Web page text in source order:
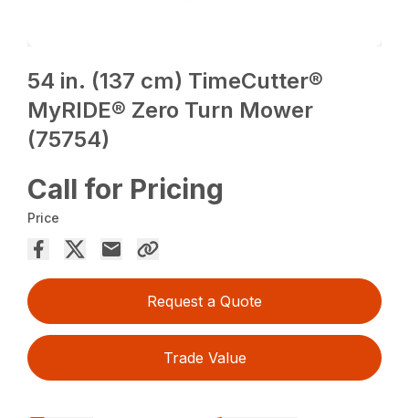
54 in. (137 cm) TimeCutter®
MyRIDE® Zero Turn Mower
(75754)
Call for Pricing
Price
Request a Quote
Trade Value